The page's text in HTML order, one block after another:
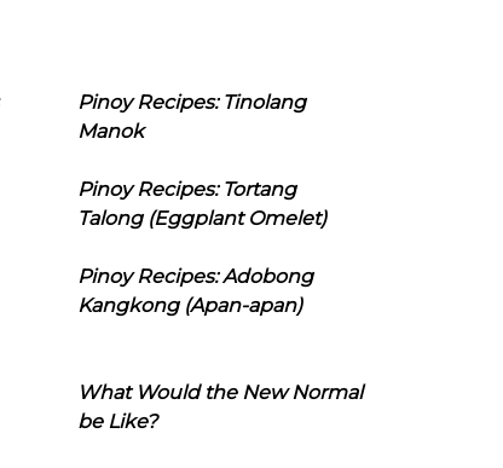
Pinoy Recipes: Tinolang
Manok
Pinoy Recipes: Tortang
Talong (Eggplant Omelet)
Pinoy Recipes: Adobong
Kangkong (Apan-apan)
What Would the New Normal
be Like?